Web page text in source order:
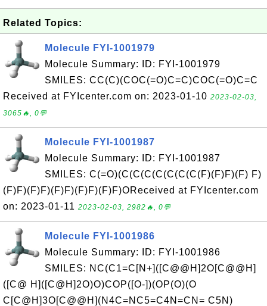
Related Topics:
Molecule FYI-1001979
Molecule Summary: ID: FYI-1001979
SMILES: CC(C)(COC(=O)C=C)COC(=O)C=C
Received at FYIcenter.com on: 2023-01-10 2023-02-03,
3065🔥, 0💬
Molecule FYI-1001987
Molecule Summary: ID: FYI-1001987
SMILES: C(=O)(C(C(C(C(C(C(C(F)(F)F)(F) F)
(F)F)(F)F)(F)F)(F)F)(F)F)OReceived at FYIcenter.com
on: 2023-01-11 2023-02-03, 2982🔥, 0💬
Molecule FYI-1001986
Molecule Summary: ID: FYI-1001986
SMILES: NC(C1=C[N+]([C@@H]2O[C@@H]
([C@ H]([C@H]2O)O)COP([O-])(OP(O)(O
C[C@H]3O[C@@H](N4C=NC5=C4N=CN= C5N)